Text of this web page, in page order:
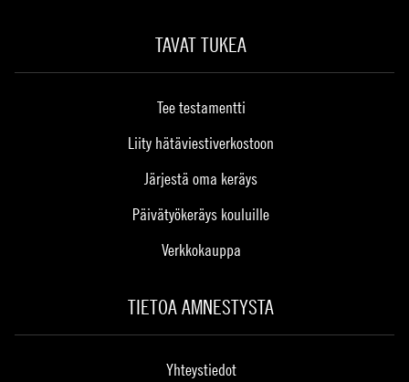
TAVAT TUKEA
Tee testamentti
Liity hätäviestiverkostoon
Järjestä oma keräys
Päivätyökeräys kouluille
Verkkokauppa
TIETOA AMNESTYSTA
Yhteystiedot